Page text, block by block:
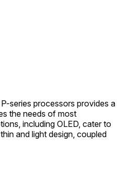
series processors provides a
the needs of most
including OLED, cater to
and light design, coupled